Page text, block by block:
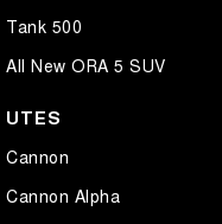
Tank 500
All New ORA 5 SUV
UTES
Cannon
Cannon Alpha